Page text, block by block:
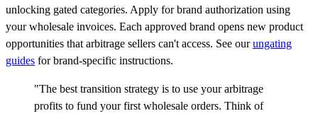
unlocking gated categories. Apply for brand authorization using
your wholesale invoices. Each approved brand opens new product
opportunities that arbitrage sellers can't access. See ourungating
guides for brand-specific instructions.
"The best transition strategy is to use your arbitrage
profits to fund your first wholesale orders. Think of